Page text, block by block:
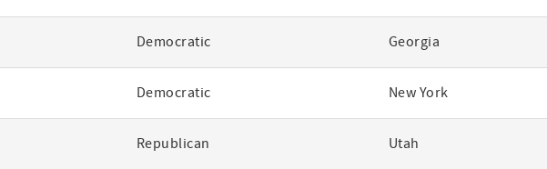
Democratic Georgia
Democratic New York
Republican Utah